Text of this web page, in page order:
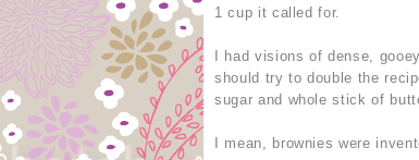
1 cup it called for.
I had visions of dense,
should try to double the
sugar and whole stick of
I mean, brownies were